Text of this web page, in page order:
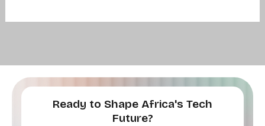
Ready to Shape Africa's Tech
Future?